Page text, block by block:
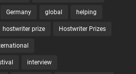
Germany global helping
hostwriter prize Hostwriter Prizes
interview